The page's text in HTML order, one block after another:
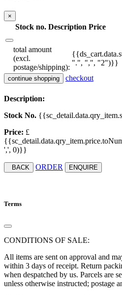
×
Stock no. Description Price
total amount
(excl.
postage/shipping):
".", ",", "2")}}
continue shopping checkout
Description:
Stock No.
Price: £
',', 0)}}
BACK ORDER ENQUIRE
Terms
CONDITIONS OF SALE:
All items are sent on approval and
within 3 days of receipt. Return
when despatched by us. Parcels are
unless otherwise instructed; postage